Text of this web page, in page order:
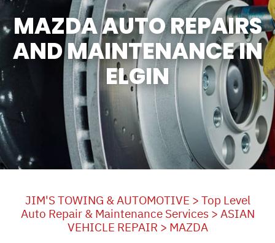
MAZDA AUTO REPAIRS
AND MAINTENANCE IN
ELGIN
JIM'S TOWING & AUTOMOTIVE > Top Level
Auto Repair & Maintenance Services > ASIAN
VEHICLE REPAIR > MAZDA